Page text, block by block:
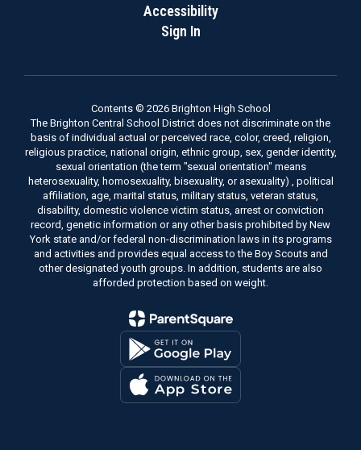
Accessibility
Sign In
Contents © 2026 Brighton High School
The Brighton Central School District does not discriminate on the
basis of individual actual or perceived race, color, creed, religion,
religious practice, national origin, ethnic group, sex, gender identity,
sexual orientation (the term "sexual orientation" means
heterosexuality, homosexuality, bisexuality, or asexuality) , political
affiliation, age, marital status, military status, veteran status,
disability, domestic violence victim status, arrest or conviction
record, genetic information or any other basis prohibited by New
York state and/or federal non-discrimination laws in its programs
and activities and provides equal access to the Boy Scouts and
other designated youth groups. In addition, students are also
afforded protection based on weight.